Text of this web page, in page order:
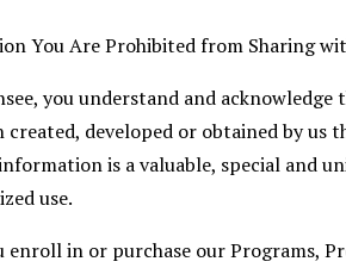
You Are Prohibited from Sharing
you understand and
created, developed or obtained by
is a valuable, special and
use.
enroll in or purchase our Programs,